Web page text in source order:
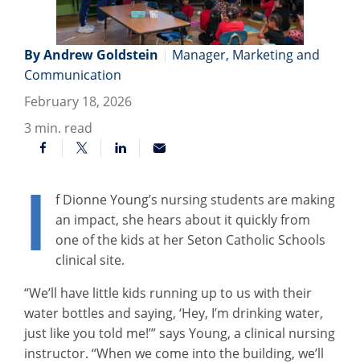
By Andrew Goldstein | Manager, Marketing and
Communication
February 18, 2026
3 min. read
I
f Dionne Young’s nursing students are making
an impact, she hears about it quickly from
one of the kids at her Seton Catholic Schools
clinical site.
“We’ll have little kids running up to us with their
water bottles and saying, ‘Hey, I’m drinking water,
just like you told me!’” says Young, a clinical nursing
instructor. “When we come into the building, we’ll